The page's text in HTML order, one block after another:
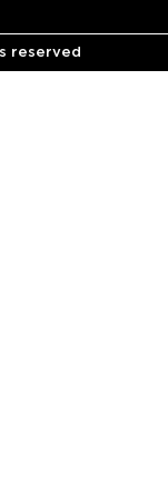
reserved